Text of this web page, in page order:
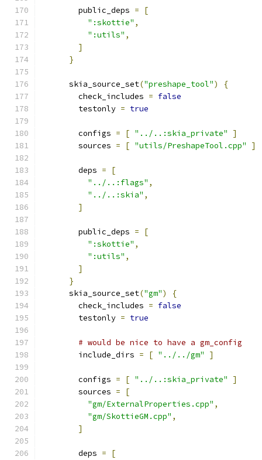
        public_deps
=
[
":skottie" ,
":utils" ,
]
}
      skia_source_set
("preshape_tool")
{
        check_includes
= false
        testonly
= true
        configs
= [ "../..:skia_private"
]
        sources
= [ "utils/PreshapeTool.cpp" ]
        deps
=
[
"../..:flags" ,
"../..:skia" ,
]
        public_deps
=
[
":skottie" ,
":utils" ,
]
}
      skia_source_set
("gm")
{
        check_includes
= false
        testonly
= true
# would be nice to have a gm_config
        include_dirs
= [ "../../gm" ]
        configs
= [ "../..:skia_private"
]
        sources
=
[
"gm/ExternalProperties.cpp" ,
"gm/SkottieGM.cpp" ,
]
        deps
=
[